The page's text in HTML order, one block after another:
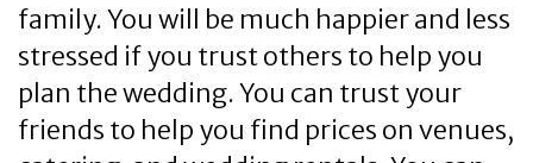
family. You will be much happier and less
stressed if you trust others to help you
plan the wedding. You can trust your
friends to help you find prices on venues,